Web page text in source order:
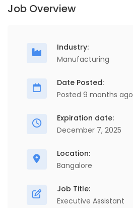
Job Overview
Industry:
Manufacturing
Date Posted:
Posted 9 months ago
Expiration date:
December 7, 2025
Location:
Bangalore
Job Title:
Executive Assistant